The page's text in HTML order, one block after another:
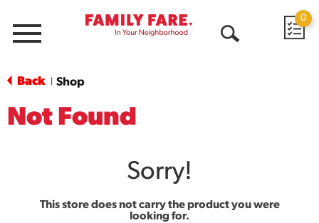
Menu
0
Back Shop
Not Found
Sorry!
This store does not carry the product you were
looking for.